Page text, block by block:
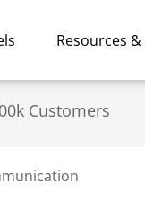
Resources
Customers